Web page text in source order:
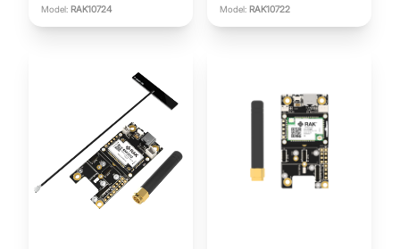
Starter Kit
Model: RAK10724
Starter Kit
Model: RAK10722